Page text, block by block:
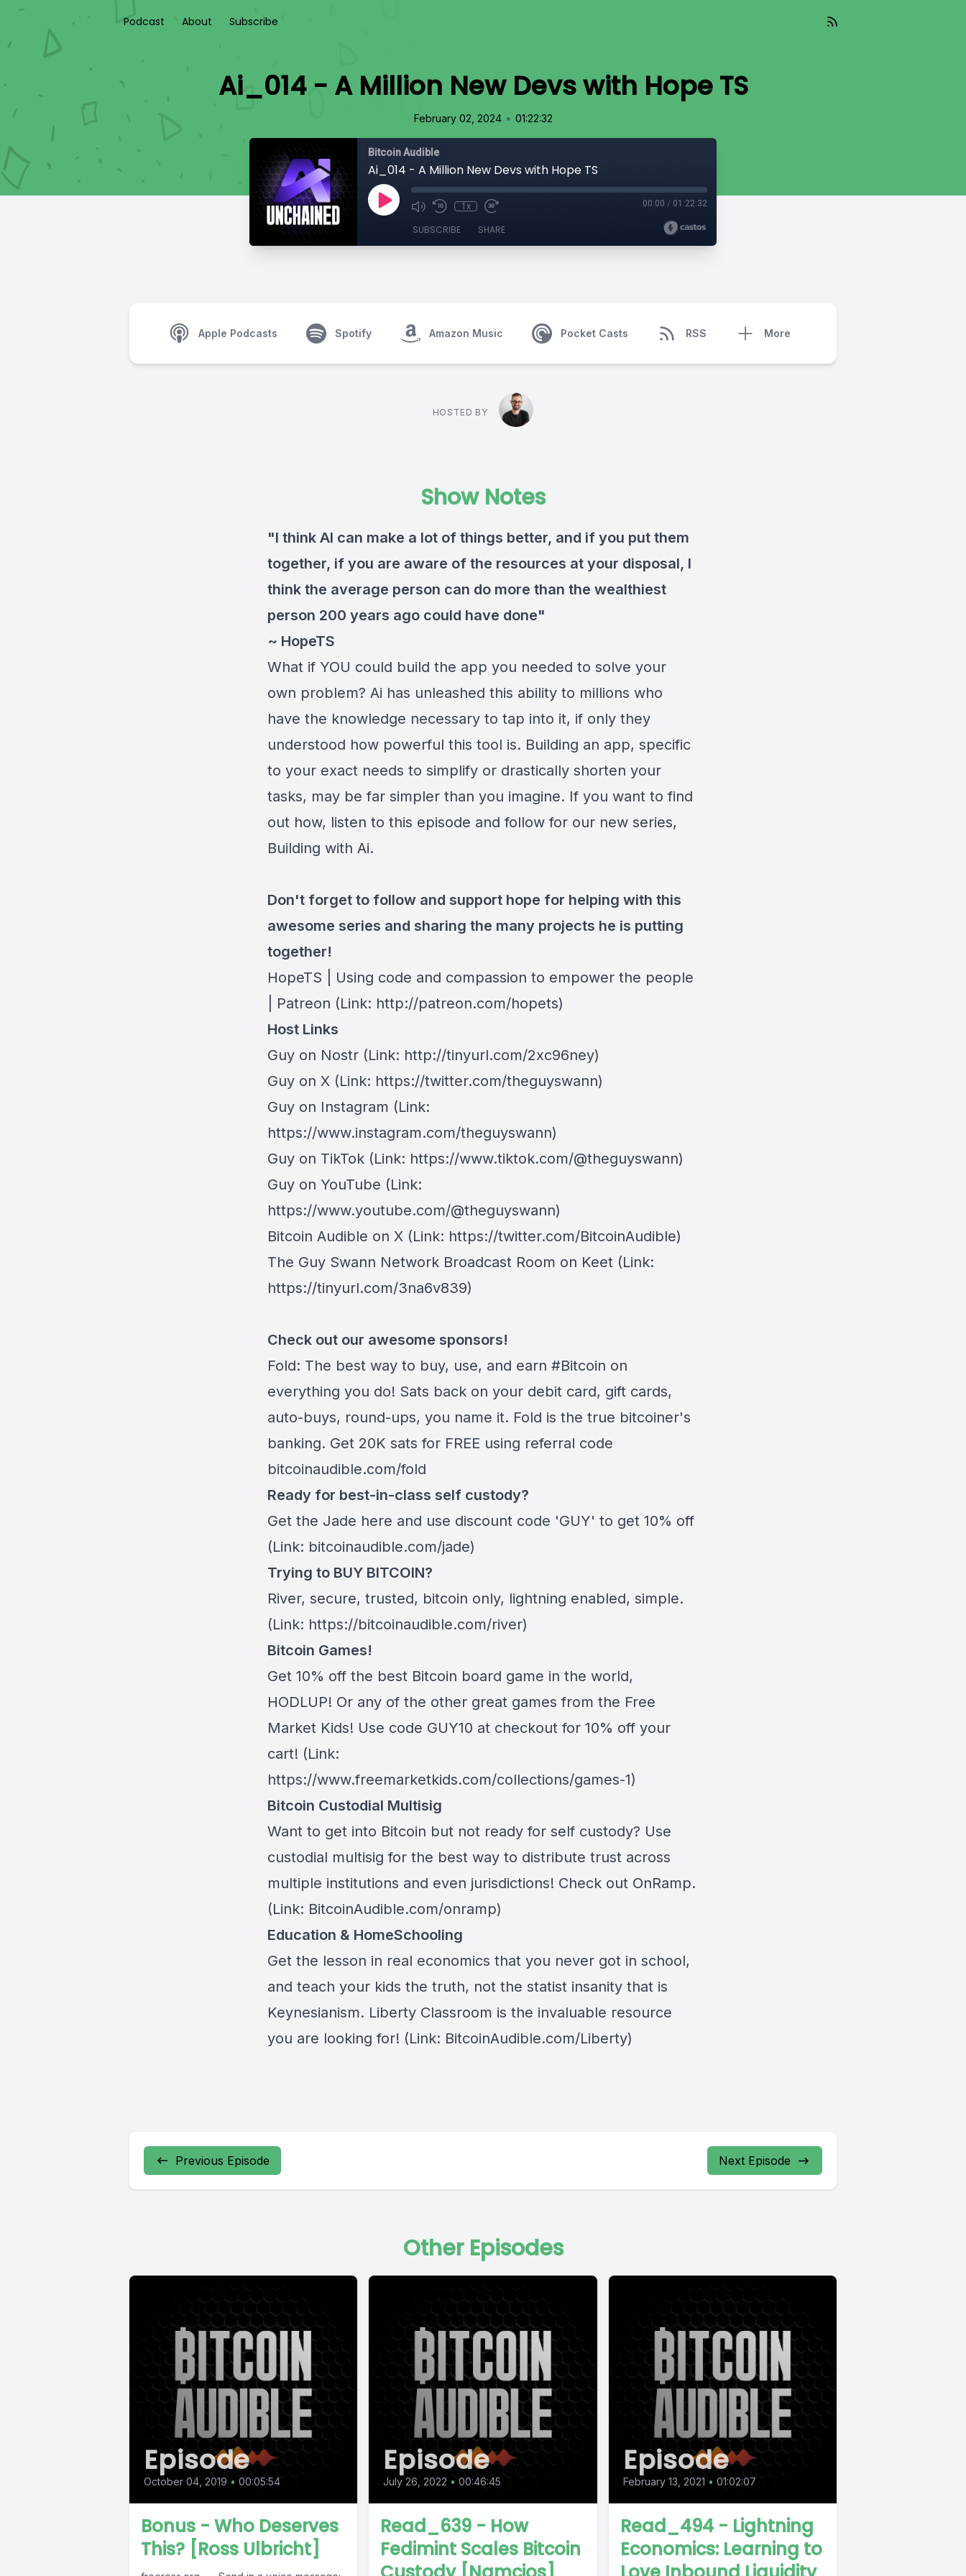
Podcast About Subscribe
Ai_014 - A Million New Devs with Hope TS
February 02, 2024 • 01:22:32
Bitcoin Audible
Ai_014 - A Million New Devs with Hope TS
1x 00:00 / 01:22:32
SUBSCRIBE SHARE
Apple Podcasts Spotify Amazon Music Pocket Casts RSS More
HOSTED BY
Show Notes
"I think AI can make a lot of things better, and if you put them
together, if you are aware of the resources at your disposal, I
think the average person can do more than the wealthiest
person 200 years ago could have done"
~ HopeTS
What if YOU could build the app you needed to solve your
own problem? Ai has unleashed this ability to millions who
have the knowledge necessary to tap into it, if only they
understood how powerful this tool is. Building an app, specific
to your exact needs to simplify or drastically shorten your
tasks, may be far simpler than you imagine. If you want to find
out how, listen to this episode and follow for our new series,
Building with Ai.
Don't forget to follow and support hope for helping with this
awesome series and sharing the many projects he is putting
together!
HopeTS | Using code and compassion to empower the people
| Patreon (Link: http://patreon.com/hopets)
Host Links
Guy on Nostr ⁠(Link: http://tinyurl.com/2xc96ney)
⁠Guy on X ⁠(Link: https://twitter.com/theguyswann)
Guy on Instagram (Link:
https://www.instagram.com/theguyswann)
Guy on TikTok (Link: https://www.tiktok.com/@theguyswann)
Guy on YouTube (Link:
https://www.youtube.com/@theguyswann)
Bitcoin Audible on X⁠ (Link: https://twitter.com/BitcoinAudible)
The Guy Swann Network Broadcast Room on Keet (Link:
https://tinyurl.com/3na6v839)
Check out our awesome sponsors!
Fold: The best way to buy, use, and earn #Bitcoin on
everything you do! Sats back on your debit card, gift cards,
auto-buys, round-ups, you name it. Fold is the true bitcoiner's
banking. Get 20K sats for FREE using referral code
bitcoinaudible.com/fold
Ready for best-in-class self custody?
Get the Jade here and use discount code 'GUY' to get 10% off
(Link: bitcoinaudible.com/jade)
Trying to BUY BITCOIN?
River, secure, trusted, bitcoin only, lightning enabled, simple.
(Link: https://bitcoinaudible.com/river)
Bitcoin Games!
Get 10% off the best Bitcoin board game in the world,
HODLUP! Or any of the other great games from the Free
Market Kids! Use code GUY10 at checkout for 10% off your
cart! (Link:
https://www.freemarketkids.com/collections/games-1)
Bitcoin Custodial Multisig
Want to get into Bitcoin but not ready for self custody? Use
custodial multisig for the best way to distribute trust across
multiple institutions and even jurisdictions! Check out OnRamp.
(Link: BitcoinAudible.com/onramp)
Education & HomeSchooling
Get the lesson in real economics that you never got in school,
and teach your kids the truth, not the statist insanity that is
Keynesianism. Liberty Classroom is the invaluable resource
you are looking for! (Link: BitcoinAudible.com/Liberty)
Previous Episode Next Episode
Other Episodes
Episode
October 04, 2019 • 00:05:54
Bonus - Who Deserves
This? [Ross Ulbricht]
Episode
July 26, 2022 • 00:46:45
Read_639 - How
Fedimint Scales Bitcoin
Episode
February 13, 2021 • 01:02:07
Read_494 - Lightning
Economics: Learning to